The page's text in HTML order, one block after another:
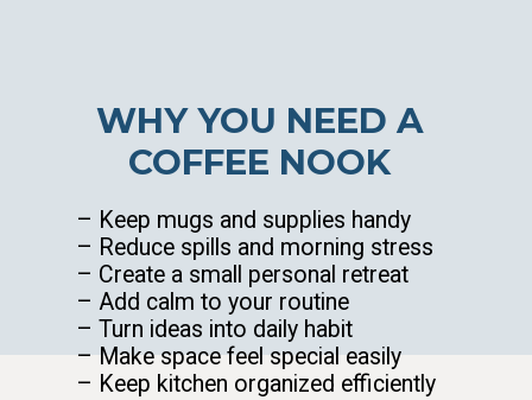
WHY YOU NEED A
COFFEE NOOK
– Keep mugs and supplies handy
– Reduce spills and morning stress
– Create a small personal retreat
– Add calm to your routine
– Turn ideas into daily habit
– Make space feel special easily
– Keep kitchen organized efficiently